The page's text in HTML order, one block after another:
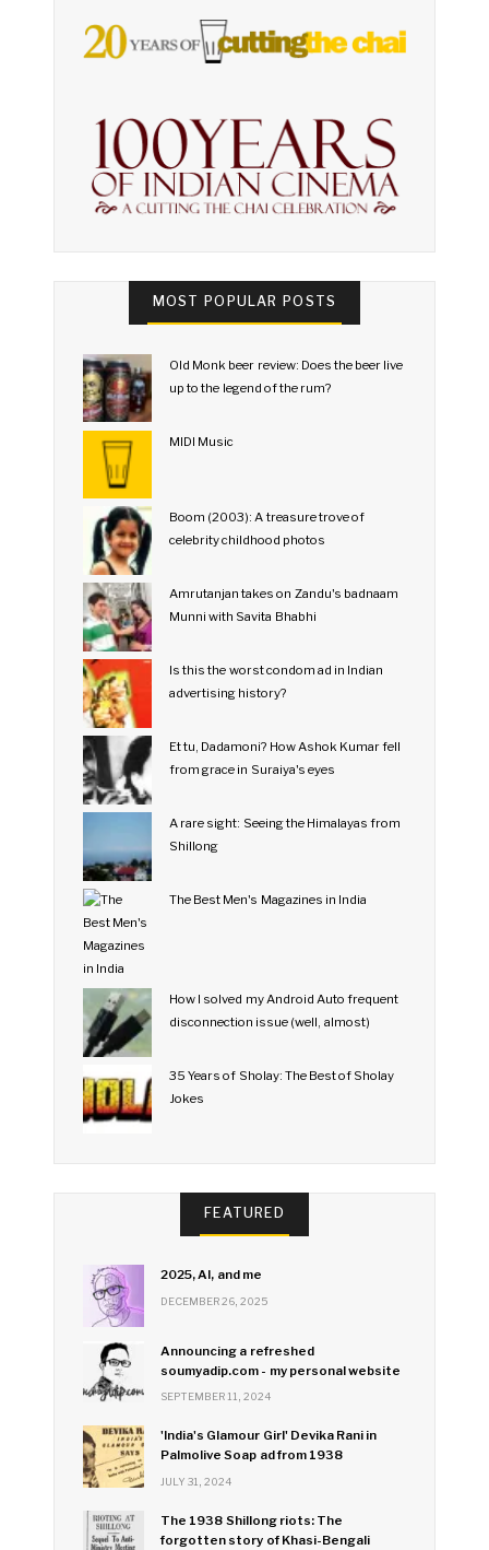
MOST POPULAR POSTS
Old Monk beer review: Does the beer live
up to the legend of the rum?
MIDI Music
Boom (2003): A treasure trove of
celebrity childhood photos
Amrutanjan takes on Zandu's badnaam
Munni with Savita Bhabhi
Is this the worst condom ad in Indian
advertising history?
Et tu, Dadamoni? How Ashok Kumar fell
from grace in Suraiya's eyes
A rare sight: Seeing the Himalayas from
Shillong
The Best Men's Magazines in India
How I solved my Android Auto frequent
disconnection issue (well, almost)
35 Years of Sholay: The Best of Sholay
Jokes
FEATURED
2025, AI, and me
DECEMBER 26, 2025
Announcing a refreshed
soumyadip.com - my personal website
SEPTEMBER 11, 2024
'India's Glamour Girl' Devika Rani in
Palmolive Soap ad from 1938
JULY 31, 2024
The 1938 Shillong riots: The
forgotten story of Khasi-Bengali